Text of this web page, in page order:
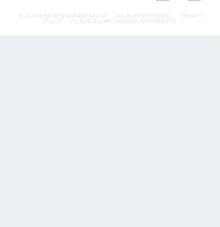
© 2026 FLYNN RESTAURANT GROUP. ALL RIGHTS RESERVED. PRIVACY
POLICY DO NOT SELL MY PERSONAL INFORMATION